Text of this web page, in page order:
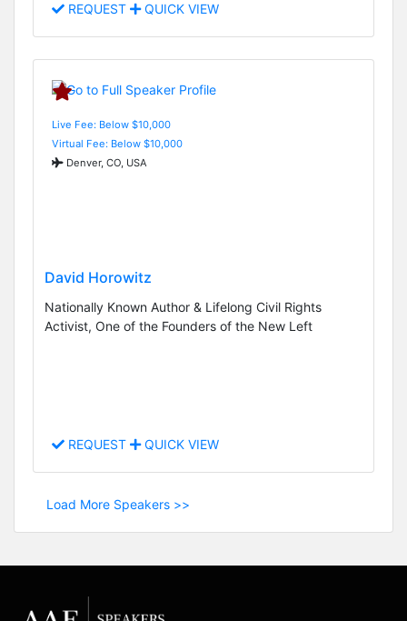
REQUEST QUICK VIEW
Live Fee: Below $10,000
Virtual Fee: Below $10,000
Denver, CO, USA
David Horowitz
Nationally Known Author & Lifelong Civil Rights
Activist, One of the Founders of the New Left
REQUEST QUICK VIEW
Load More Speakers >>